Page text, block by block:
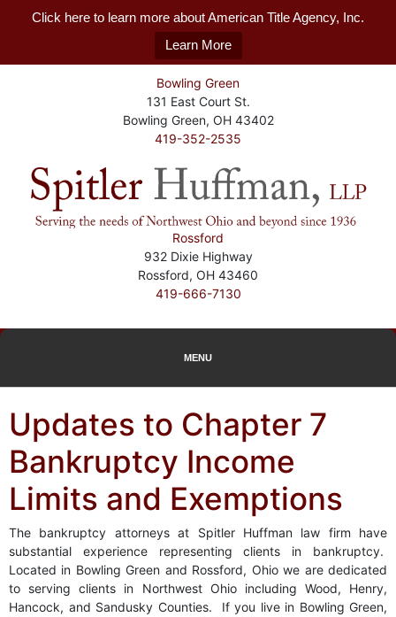
Click here to learn more about American Title Agency, Inc.
Learn More
Bowling Green
131 East Court St.
Bowling Green, OH 43402
419-352-2535
Rossford
932 Dixie Highway
Rossford, OH 43460
419-666-7130
MENU
Updates to Chapter 7
Bankruptcy Income
Limits and Exemptions
The bankruptcy attorneys at Spitler Huffman law firm have
substantial experience representing clients in bankruptcy.
Located in Bowling Green and Rossford, Ohio we are dedicated
to serving clients in Northwest Ohio including Wood, Henry,
Hancock, and Sandusky Counties. If you live in Bowling Green,